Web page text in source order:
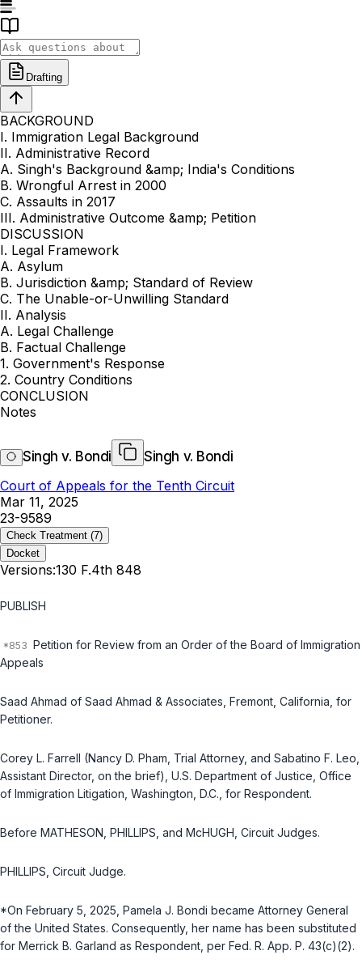
Drafting
BACKGROUND
I. Immigration Legal Background
II. Administrative Record
A. Singh's Background &amp; India's Conditions
B. Wrongful Arrest in 2000
C. Assaults in 2017
III. Administrative Outcome &amp; Petition
DISCUSSION
I. Legal Framework
A. Asylum
B. Jurisdiction &amp; Standard of Review
C. The Unable-or-Unwilling Standard
II. Analysis
A. Legal Challenge
B. Factual Challenge
1. Government's Response
2. Country Conditions
CONCLUSION
Notes
Singh v. Bondi
Singh v. Bondi
Court of Appeals for the Tenth Circuit
Mar 11, 2025
23-9589
Check Treatment (7)
Docket
Versions:130 F.4th 848
PUBLISH
Petition for Review from an Order of the Board of Immigration
Appeals
Saad Ahmad of Saad Ahmad & Associates, Fremont, California, for
Petitioner.
Corey L. Farrell (Nancy D. Pham, Trial Attorney, and Sabatino F. Leo,
Assistant Director, on the brief), U.S. Department of Justice, Office
of Immigration Litigation, Washington, D.C., for Respondent.
Before MATHESON, PHILLIPS, and McHUGH, Circuit Judges.
PHILLIPS, Circuit Judge.
*On February 5, 2025, Pamela J. Bondi became Attorney General
of the United States. Consequently, her name has been substituted
for Merrick B. Garland as Respondent, per Fed. R. App. P. 43(c)(2).